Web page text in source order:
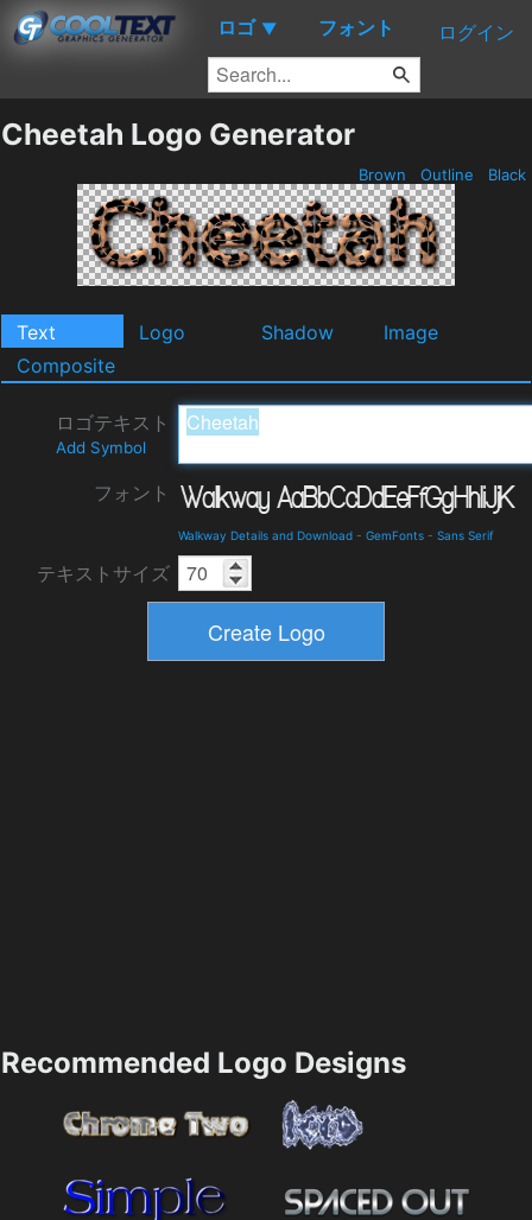
ロゴ ▼ フォント ログイン
Cheetah Logo Generator
Brown Outline Black
Text Logo Shadow
Image
Composite
ロゴテキスト
Add Symbol
フォント
Walkway Details and Download - GemFonts - Sans Serif
テキストサイズ
Recommended Logo Designs